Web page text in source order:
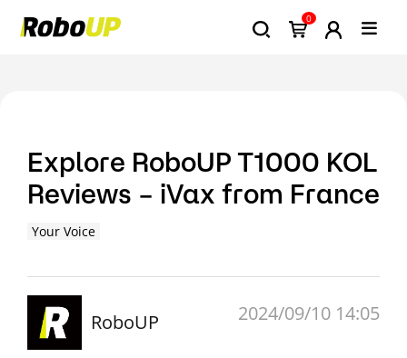
0
Explore RoboUP T1000 KOL
Reviews – iVax from France
Your Voice
RoboUP 2024/09/10 14:05